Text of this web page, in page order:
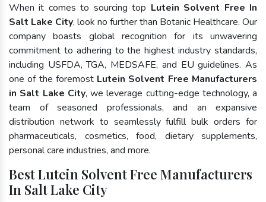
When it comes to sourcing top Lutein Solvent Free In
Salt Lake City, look no further than Botanic Healthcare. Our
company boasts global recognition for its unwavering
commitment to adhering to the highest industry standards,
including USFDA, TGA, MEDSAFE, and EU guidelines. As
one of the foremost Lutein Solvent Free Manufacturers
in Salt Lake City, we leverage cutting-edge technology, a
team of seasoned professionals, and an expansive
distribution network to seamlessly fulfill bulk orders for
pharmaceuticals, cosmetics, food, dietary supplements,
personal care industries, and more.
Best Lutein Solvent Free Manufacturers
In Salt Lake City